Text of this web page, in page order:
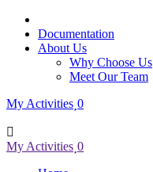
Documentation
About Us
Why Choose Us
Meet Our Team
My Activities 0
My Activities 0